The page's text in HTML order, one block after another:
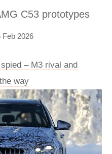
C53 prototypes
Feb 2026
– M3 rival and
way